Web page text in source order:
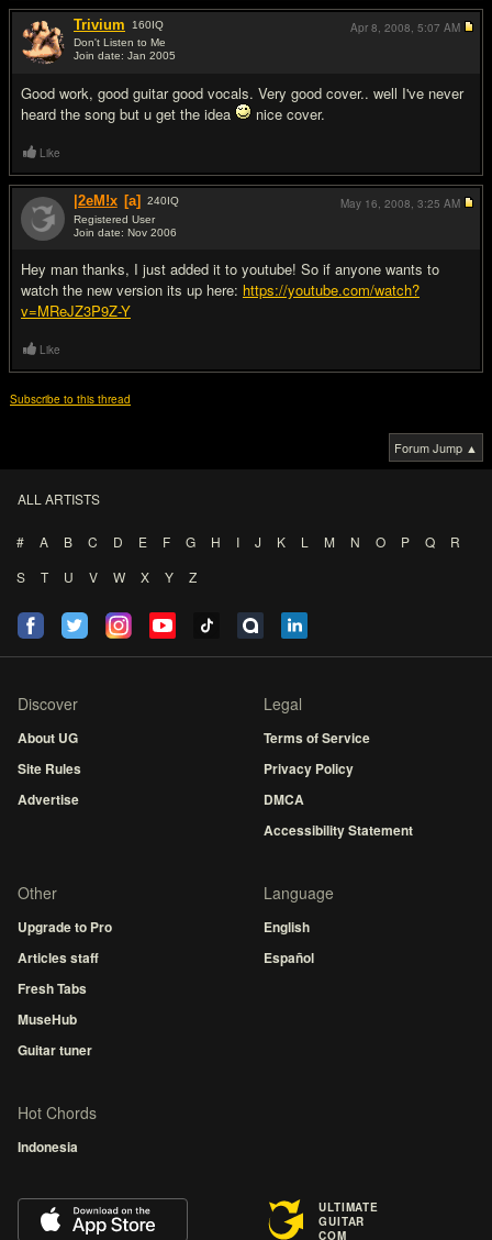
Trivium 160IQ
Don't Listen to Me
Join date: Jan 2005
Good work, good guitar good vocals. Very good cover.. well I've never
heard the song but u get the idea
nice cover.
Apr 8, 2008, 5:07 AM
Like
|2eM!x [a] 240IQ
Registered User
Join date: Nov 2006
Hey man thanks, I just added it to youtube! So if anyone wants to
watch the new version its up here: https://youtube.com/watch?
v=MReJZ3P9Z-Y
May 16, 2008, 3:25 AM
Like
Subscribe to this thread
Forum Jump ▲
ALL ARTISTS
# A B C D E F G H I J K L M N O P Q
R
S
T U V W X Y Z
Discover
About UG
Site Rules
Advertise
Legal
Terms of Service
Privacy Policy
DMCA
Accessibility Statement
Other
Upgrade to Pro
Articles staff
Fresh Tabs
MuseHub
Guitar tuner
Language
English
Español
Hot Chords
Indonesia
ULTIMATE
GUITAR
COM